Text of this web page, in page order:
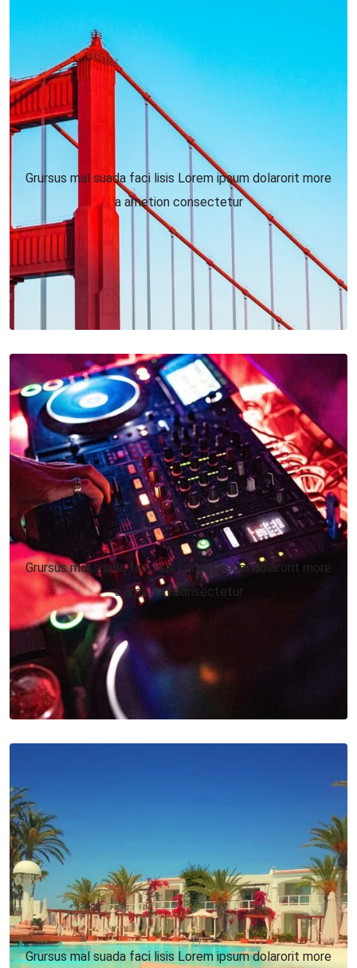
Grursus mal suada faci lisis Lorem ipsum dolarorit more
a ametion consectetur
Grursus mal suada faci lisis Lorem ipsum dolarorit more
a ametion consectetur
Grursus mal suada faci lisis Lorem ipsum dolarorit more